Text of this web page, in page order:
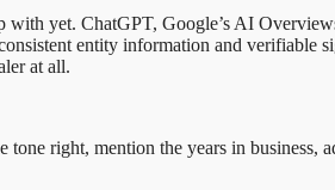
yet. ChatGPT, Google’s AI
entity information and
at all.
right, mention the years in